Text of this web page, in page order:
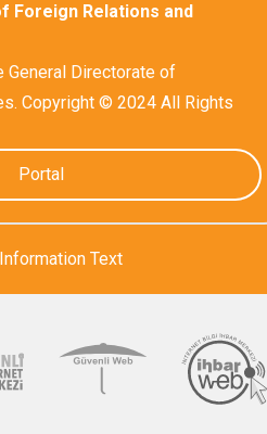
Foreign Relations and
Directorate of
Copyright © 2024 All Rights
Portal
Text